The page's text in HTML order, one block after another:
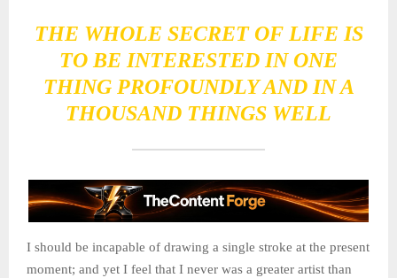
THE WHOLE SECRET OF LIFE IS
TO BE INTERESTED IN ONE
THING PROFOUNDLY AND IN A
THOUSAND THINGS WELL
I should be incapable of drawing a single stroke at the present
moment; and yet I feel that I never was a greater artist than